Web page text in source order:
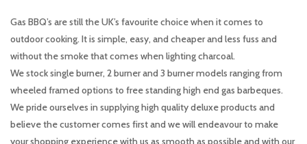
Gas BBQ’s are still the UK’s favourite choice when it comes to
outdoor cooking. It is simple, easy, and cheaper and less fuss and
without the smoke that comes when lighting charcoal.
We stock single burner, 2 burner and 3 burner models ranging from
wheeled framed options to free standing high end gas barbeques.
We pride ourselves in supplying high quality deluxe products and
believe the customer comes first and we will endeavour to make
your shopping experience with us as smooth as possible and with our